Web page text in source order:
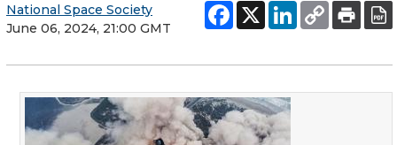
National Space Society
June 06, 2024, 21:00 GMT